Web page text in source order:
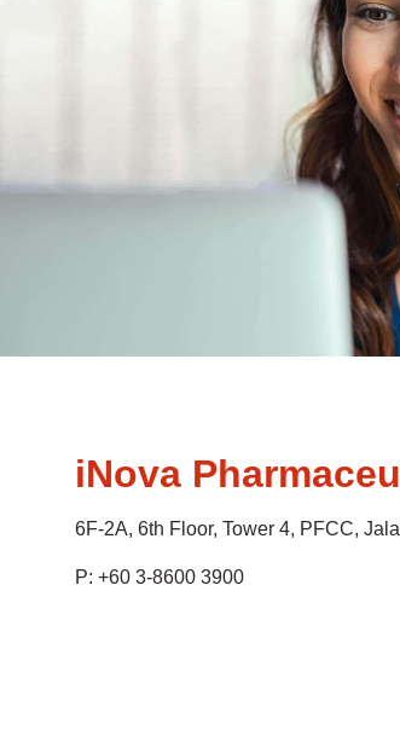
iNova
6F-2A, 6th Floor, Tower 4, PFCC,
P: +60 3-8600 3900